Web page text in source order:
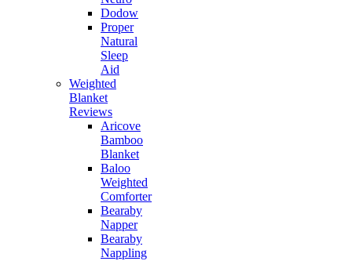
Dodow
Proper
Natural
Sleep
Aid
Weighted
Blanket
Reviews
Aricove
Bamboo
Blanket
Baloo
Weighted
Comforter
Bearaby
Napper
Bearaby
Nappling